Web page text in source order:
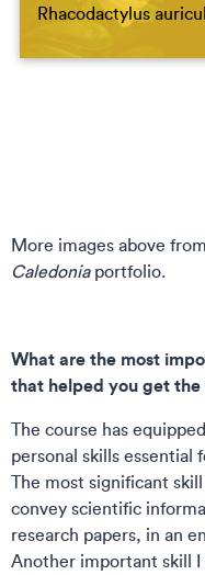
Rhacodactylus
More images above
Caledonia portfolio.
What are the most
that helped you get the
The course has
personal skills
The most significant
convey scientific
research papers, in an
Another important skill